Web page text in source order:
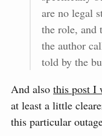
are no legal
the role, and
the author
told by the
And also this post I
at least a little
this particular